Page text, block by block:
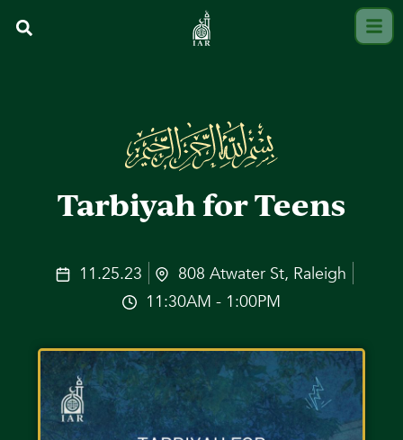
Tarbiyah for Teens
11.25.23
808 Atwater St, Raleigh
11:30AM - 1:00PM